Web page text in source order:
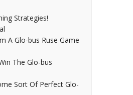
Strategies!
A Glo-bus Ruse Game
The Glo-bus
Sort Of Perfect Glo-